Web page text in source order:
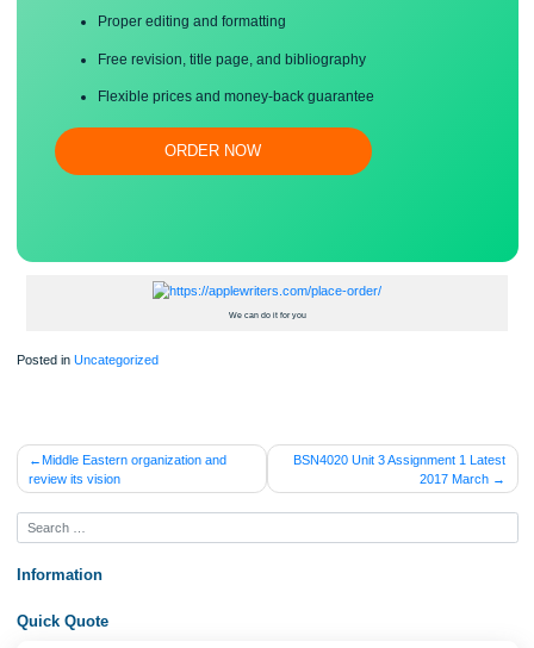
the need for polio vaccination to the lay population in your district. (4 points)
Save your time!
We can do it for you